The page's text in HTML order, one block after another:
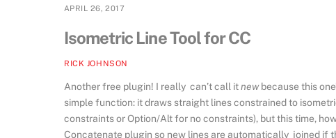
APRIL 26, 2017
Isometric Line Tool for CC
RICK JOHNSON
Another free plugin! I really can’t call itnewbecause this
simple function: it draws straight lines constrained to
constraints or Option/Alt for no constraints), but this time,
Concatenate plugin so new lines are automatically joined if